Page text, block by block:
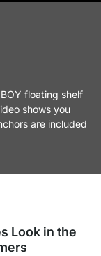
floating shelf
shows you
are included
Look in the